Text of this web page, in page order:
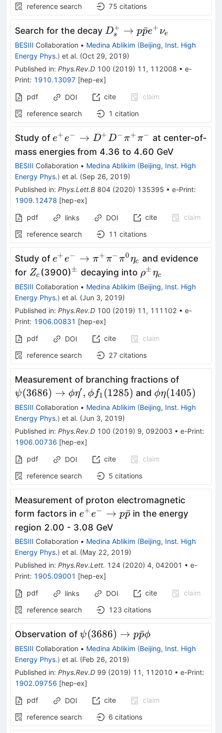
reference search 75 citations
Search for the decay D_{s}^{+} \to
p\bar{p}e^{+}\nu_{e}
Ds
+ → pp
ˉe+ νe
BESIII Collaboration • Medina Ablikim (Beijing, Inst. High
Energy Phys.) et al. (Oct 29, 2019)
Published in: Phys.Rev.D 100 (2019) 11 , 112008 • e-
Print: 1910.13097 [hep-ex]
pdf
DOI cite
claim
reference search
1 citation
Study ofe^{+}e^{-}
\to D^{+}
D^{-}
\pi^{+}
\pi^{-}
e+e− → D+D−π+π− at center-of-
mass energies from 4.36 to 4.60 GeV
BESIII Collaboration • Medina Ablikim (Beijing, Inst. High
Energy Phys.) et al. (Sep 26, 2019)
Published in: Phys.Lett.B 804 (2020) 135395 • e-Print:
1909.12478 [hep-ex]
pdf
links DOI cite
claim
reference search
11 citations
Study ofe^+e^-
\to
\pi^+
\pi^-
\pi^0
\eta_c
e+e− → π+π−π0ηc and evidence
for Z_c
Zc (3900)^\pm
± decaying into \rho^\pm
\eta_c
ρ±ηc
BESIII Collaboration • Medina Ablikim (Beijing, Inst. High
Energy Phys.) et al. (Jun 3, 2019)
Published in: Phys.Rev.D 100 (2019) 11 , 111102 • e-
Print: 1906.00831 [hep-ex]
pdf
DOI cite
claim
reference search
27 citations
Measurement of branching fractions of
\phi
ψ(3686) → ϕη′, ϕf1 (1285) and \phi
\eta(1405)
ϕη(1405)
BESIII Collaboration • Medina Ablikim (Beijing, Inst. High
Energy Phys.) et al. (Jun 3, 2019)
Published in: Phys.Rev.D 100 (2019) 9, 092003 • e-Print:
1906.00736 [hep-ex]
pdf
DOI cite
claim
reference search
5 citations
Measurement of proton electromagnetic
form factors in e^+e^-
\to
p\bar{p}
e+e− → pp
ˉin the energy
region 2.00 - 3.08 GeV
BESIII Collaboration • Medina Ablikim (Beijing, Inst. High
Energy Phys.) et al. (May 22, 2019)
Published in: Phys.Rev.Lett. 124 (2020) 4, 042001 • e-
Print: 1905.09001 [hep-ex]
pdf
links DOI cite
claim
reference search
123 citations
Observation of\psi(3686)\to
p\bar{p}\phi
ψ(3686) → pp
ˉϕ
BESIII Collaboration • Medina Ablikim (Beijing, Inst. High
Energy Phys.) et al. (Feb 26, 2019)
Published in: Phys.Rev.D 99 (2019) 11 , 112010 • e-Print:
1902.09756 [hep-ex]
pdf
DOI cite
claim
reference search
6 citations